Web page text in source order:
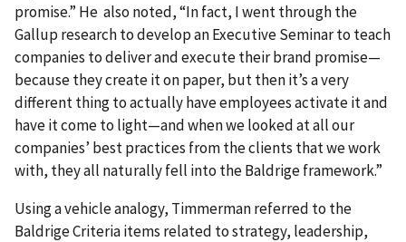
promise.” He also noted, “In fact, I went through the
Gallup research to develop an Executive Seminar to teach
companies to deliver and execute their brand promise—
because they create it on paper, but then it’s a very
different thing to actually have employees activate it and
have it come to light—and when we looked at all our
companies’ best practices from the clients that we work
with, they all naturally fell into the Baldrige framework.”
Using a vehicle analogy, Timmerman referred to the
Baldrige Criteria items related to strategy, leadership,